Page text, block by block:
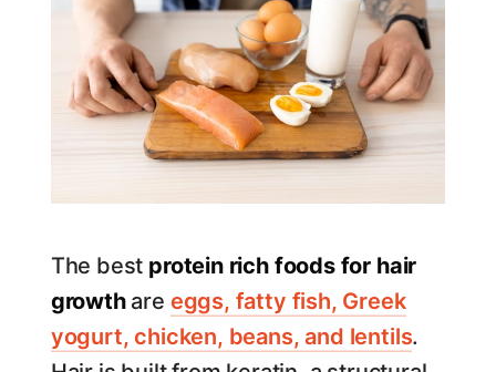
The best protein rich foods for hair
growthare eggs, fatty fish, Greek
yogurt, chicken, beans, and lentils.